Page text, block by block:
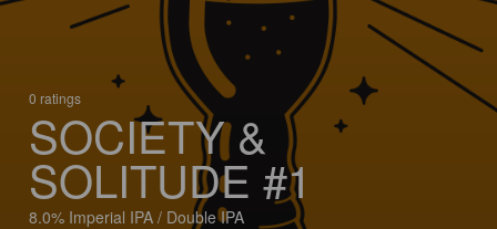
0 ratings
SOCIETY &
SOLITUDE #1
8.0% Imperial IPA / Double IPA